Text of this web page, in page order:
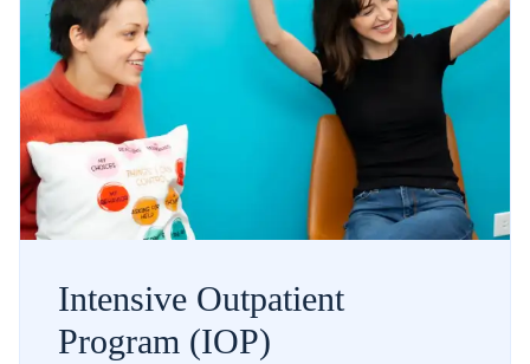
Intensive Outpatient
Program (IOP)